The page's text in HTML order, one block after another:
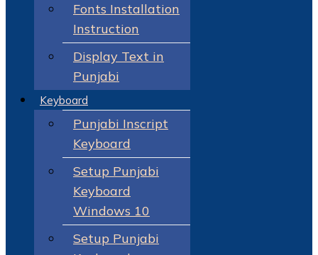
Fonts Installation
Instruction
Display Text in
Punjabi
Keyboard
Punjabi Inscript
Keyboard
Setup Punjabi
Keyboard
Windows 10
Setup Punjabi